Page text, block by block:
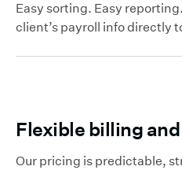
Easy sorting. Easy
client’s payroll info directly
Flexible billing
Our pricing is predictable,